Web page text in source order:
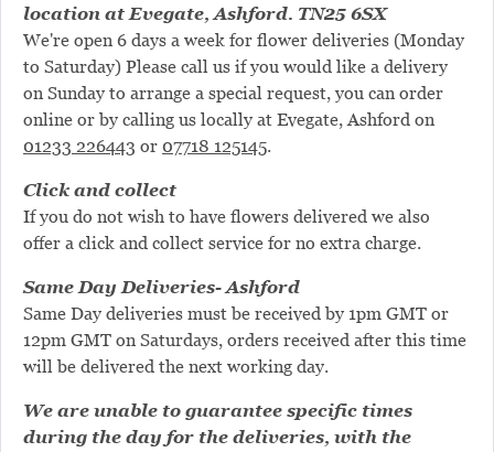
location at Evegate, Ashford. TN25 6SX
We're open 6 days a week for flower deliveries (Monday
to Saturday) Please call us if you would like a delivery
on Sunday to arrange a special request, you can order
online or by calling us locally at Evegate, Ashford on
01233 226443 or 07718 125145.
Click and collect
If you do not wish to have flowers delivered we also
offer a click and collect service for no extra charge.
Same Day Deliveries- Ashford
Same Day deliveries must be received by 1pm GMT or
12pm GMT on Saturdays, orders received after this time
will be delivered the next working day.
We are unable to guarantee specific times
during the day for the deliveries, with the